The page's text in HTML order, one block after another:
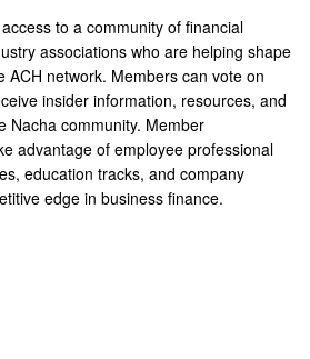
to a community of financial
associations who are helping shape
ACH network. Members can vote on
insider information, resources, and
Nacha community. Member
advantage of employee professional
education tracks, and company
edge in business finance.